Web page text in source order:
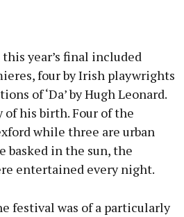
year’s final included
four by Irish playwrights
of ‘Da’ by Hugh Leonard.
his birth. Four of the
while three are urban
basked in the sun, the
entertained every night.
festival was of a particularly